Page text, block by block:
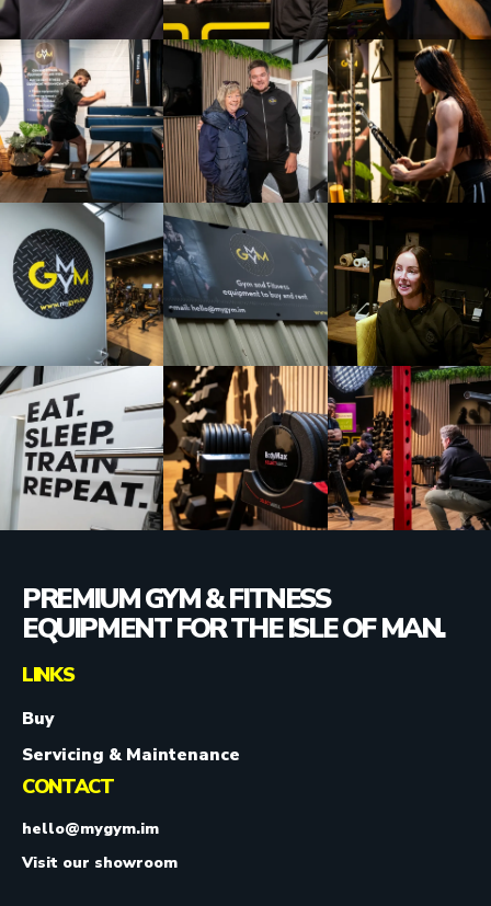
PREMIUM GYM & FITNESS
EQUIPMENT FOR THE ISLE OF MAN.
LINKS
Buy
Servicing & Maintenance
CONTACT
hello@mygym.im
Visit our showroom